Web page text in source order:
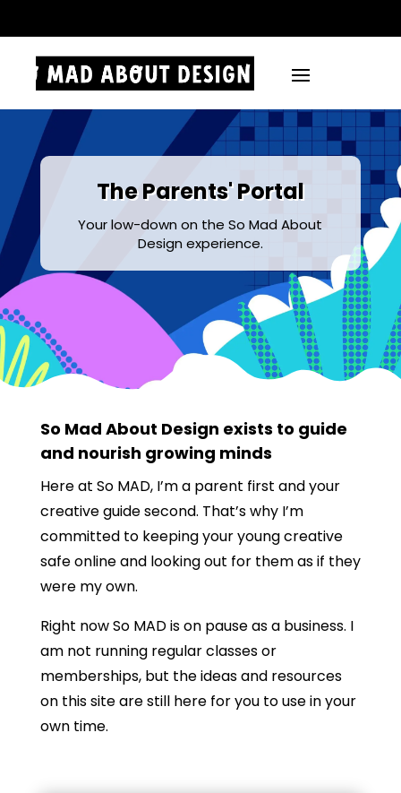
The Parents' Portal
Your low-down on the So Mad About
Design experience.
So Mad About Design exists to guide
and nourish growing minds
Here at So MAD, I’m a parent first and your
creative guide second. That’s why I’m
committed to keeping your young creative
safe online and looking out for them as if they
were my own.
Right now So MAD is on pause as a business. I
am not running regular classes or
memberships, but the ideas and resources
on this site are still here for you to use in your
own time.